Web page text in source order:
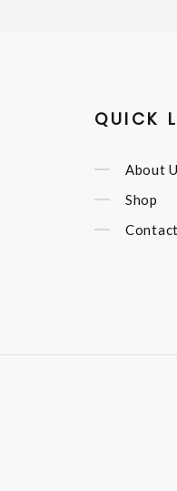
QUICK
About
Shop